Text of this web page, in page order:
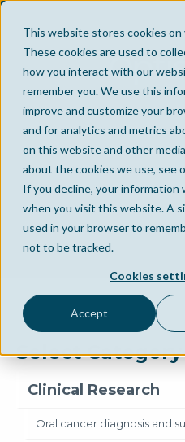
This website stores cookies on
These cookies are used to
how you interact with our
remember you. We use this
improve and customize your
and for analytics and metrics
on this website and other
about the cookies we use, see
If you decline, your information
when you visit this website. A
used in your browser to
not to be tracked.
Cookies
Accept
Select Category
Clinical Research
Oral cancer diagnosis and